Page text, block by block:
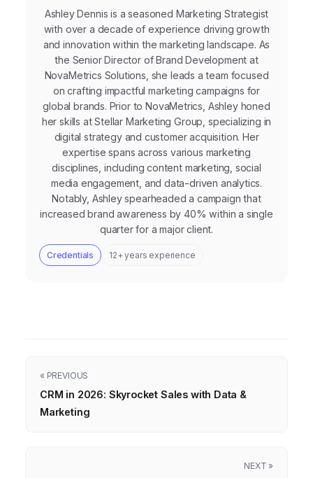
Ashley Dennis is a seasoned Marketing Strategist
with over a decade of experience driving growth
and innovation within the marketing landscape. As
the Senior Director of Brand Development at
NovaMetrics Solutions, she leads a team focused
on crafting impactful marketing campaigns for
global brands. Prior to NovaMetrics, Ashley honed
her skills at Stellar Marketing Group, specializing in
digital strategy and customer acquisition. Her
expertise spans across various marketing
disciplines, including content marketing, social
media engagement, and data-driven analytics.
Notably, Ashley spearheaded a campaign that
increased brand awareness by 40% within a single
quarter for a major client.
Credentials 12+ years experience
« PREVIOUS
CRM in 2026: Skyrocket Sales with Data &
Marketing
NEXT »